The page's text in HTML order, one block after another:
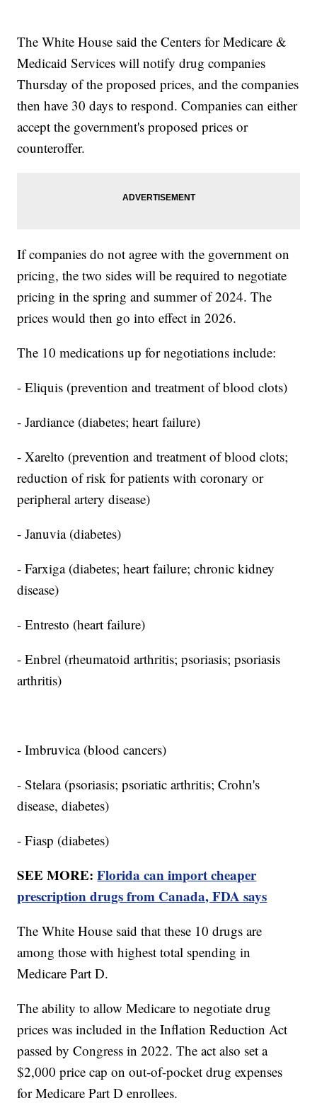
The White House said the Centers for Medicare &
Medicaid Services will notify drug companies
Thursday of the proposed prices, and the companies
then have 30 days to respond. Companies can either
accept the government's proposed prices or
counteroffer.
If companies do not agree with the government on
pricing, the two sides will be required to negotiate
pricing in the spring and summer of 2024. The
prices would then go into effect in 2026.
The 10 medications up for negotiations include:
- Eliquis (prevention and treatment of blood clots)
- Jardiance (diabetes; heart failure)
- Xarelto (prevention and treatment of blood clots;
reduction of risk for patients with coronary or
peripheral artery disease)
- Januvia (diabetes)
- Farxiga (diabetes; heart failure; chronic kidney
disease)
- Entresto (heart failure)
- Enbrel (rheumatoid arthritis; psoriasis; psoriasis
arthritis)
- Imbruvica (blood cancers)
- Stelara (psoriasis; psoriatic arthritis; Crohn's
disease, diabetes)
- Fiasp (diabetes)
SEE MORE:Florida can import cheaper
prescription drugs from Canada, FDA says
The White House said that these 10 drugs are
among those with highest total spending in
Medicare Part D.
The ability to allow Medicare to negotiate drug
prices was included in the Inflation Reduction Act
passed by Congress in 2022. The act also set a
$2,000 price cap on out-of-pocket drug expenses
for Medicare Part D enrollees.